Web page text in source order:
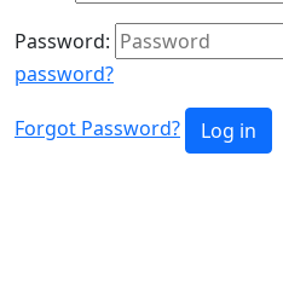
Password:
password?
Forgot Password? Log in